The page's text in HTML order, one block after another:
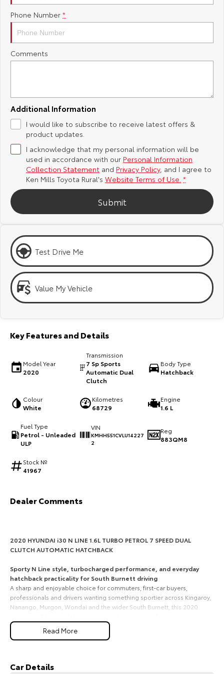
Yaris Cross
Explore
Our Stock
Explore
Our Stock Our Stock
bZ4X
Explore
bZ4X Touring
Explore
Explore
Our Stock Our Stock
Landcruiser Prado LandCruiser 300
Utes & Vans
Explore
Our Stock
Explore
Our Stock
HiAce
Coaster
Explore
Our Stock
Upcoming
HiLux GVM Upgrade
Option
Toyota Safety Sense
Toyota Warranty Advantage
Careers
Meet Our Team
Recent Deliveries
About Us
Complaint Handling Process
DPF Information
Phone Number *
Comments
Additional Information
I would like to subscribe to receive latest offers &
product updates.
I acknowledge that my personal information will be
used in accordance with our Personal Information
Collection Statement and Privacy Policy, and I agree to
Ken Mills Toyota Rural's Website Terms of Use. *
Submit
Test Drive Me
Value My Vehicle
Key Features and Details
Model Year
2020
Transmission
7 Sp Sports
Automatic Dual
Clutch
Body Type
Hatchback
Colour
White
Kilometres
68729
Engine
1.6 L
Fuel Type
Petrol - Unleaded
ULP
VIN
KMHH551CVLU14227
2
Reg
883QM8
Stock №
41967
Dealer Comments
2020 HYUNDAI i30 N LINE 1.6L TURBO PETROL 7 SPEED DUAL
CLUTCH AUTOMATIC HATCHBACK
Sporty N Line style, turbocharged performance, and everyday
hatchback practicality for South Burnett driving
A sharp and enjoyable choice for commuters, first-car buyers,
professionals and drivers wanting something sportier across Kingaroy,
Nanango, Murgon, Wondai and the wider South Burnett, this 2020
confident handling and the practicality of a smart 5-door hatch.
petrol engine, producing 150kW and 265Nm. It gives you lively
Read More
Car Details